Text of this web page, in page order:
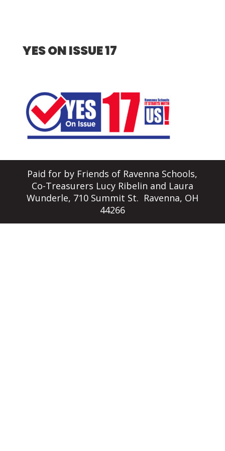
YES ON ISSUE 17
Paid for by Friends of Ravenna Schools,
Co-Treasurers Lucy Ribelin and Laura
Wunderle, 710 Summit St. Ravenna, OH
44266